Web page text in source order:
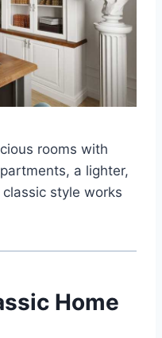
rooms with
a lighter,
style works
Home